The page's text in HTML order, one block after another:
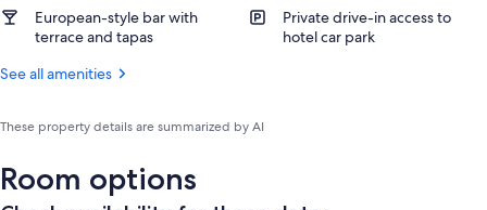
European-style bar with
terrace and tapas
Private drive-in access to
hotel car park
See all amenities
These property details are summarized by AI
Room options